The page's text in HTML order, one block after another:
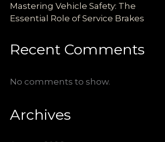
Mastering Vehicle Safety: The
Essential Role of Service Brakes
Recent Comments
No comments to show.
Archives